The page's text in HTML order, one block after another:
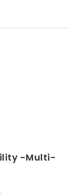
-Multi-